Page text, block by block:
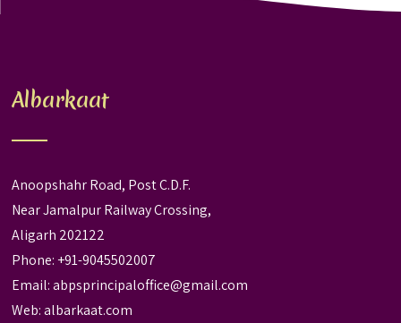
Albarkaat
Anoopshahr Road, Post C.D.F.
Near Jamalpur Railway Crossing,
Aligarh 202122
Phone: +91-9045502007
Email:abpsprincipaloffice@gmail.com
Web:albarkaat.com